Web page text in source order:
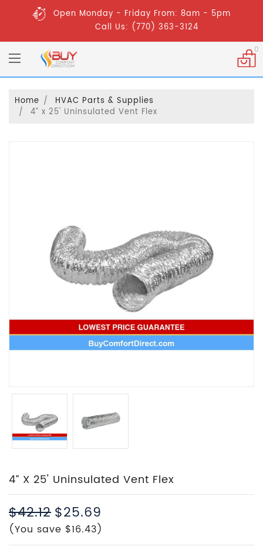
Open Monday - Friday From: 8am - 5pm
Call Us: (770) 363-3124
0
Home
HVAC Parts & Supplies
4” x 25' Uninsulated Vent Flex
4” X 25' Uninsulated Vent Flex
$42.12$25.69
(You save $16.43)